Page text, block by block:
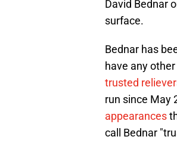
David Bednar
surface.
Bednar has
have any
trusted
run since May
appearances
call Bednar